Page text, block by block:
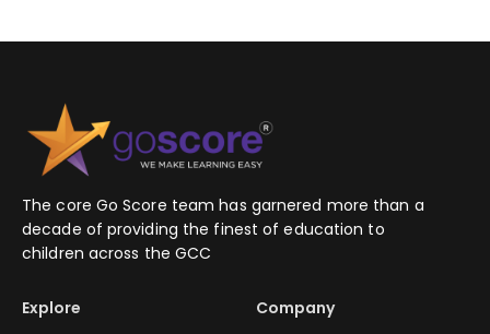
The core Go Score team has garnered more than a
decade of providing the finest of education to
children across the GCC
Explore Company